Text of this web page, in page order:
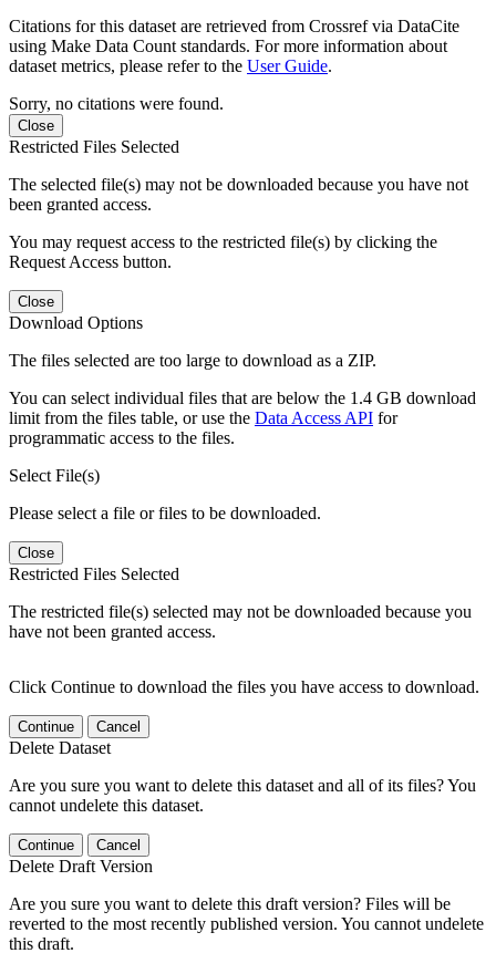
Citations for this dataset are retrieved from Crossref via DataCite
using Make Data Count standards. For more information about
dataset metrics, please refer to the User Guide.
Sorry, no citations were found.
Close
Restricted Files Selected
The selected file(s) may not be downloaded because you have not
been granted access.
You may request access to the restricted file(s) by clicking the
Request Access button.
Close
Download Options
The files selected are too large to download as a ZIP.
You can select individual files that are below the 1.4 GB download
limit from the files table, or use the Data Access API for
programmatic access to the files.
Select File(s)
Please select a file or files to be downloaded.
Close
Restricted Files Selected
The restricted file(s) selected may not be downloaded because you
have not been granted access.
Click Continue to download the files you have access to download.
Continue Cancel
Delete Dataset
Are you sure you want to delete this dataset and all of its files? You
cannot undelete this dataset.
Continue Cancel
Delete Draft Version
Are you sure you want to delete this draft version? Files will be
reverted to the most recently published version. You cannot undelete
this draft.